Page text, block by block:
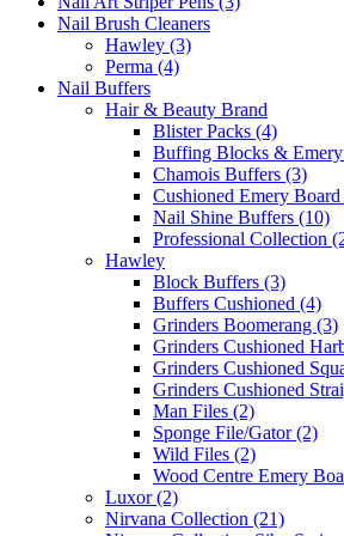
Nail Brush Cleaners
Hawley (3)
Perma (4)
Nail Buffers
Hair & Beauty Brand
Blister Packs (4)
Buffing Blocks &
Chamois Buffers (3)
Cushioned Emery
Nail Shine Buffers (10)
Professional Collection
Hawley
Block Buffers (3)
Buffers Cushioned (4)
Grinders Boomerang (3)
Grinders Cushioned
Grinders Cushioned
Grinders Cushioned
Man Files (2)
Sponge File/Gator (2)
Wild Files (2)
Wood Centre Emery
Luxor (2)
Nirvana Collection (21)